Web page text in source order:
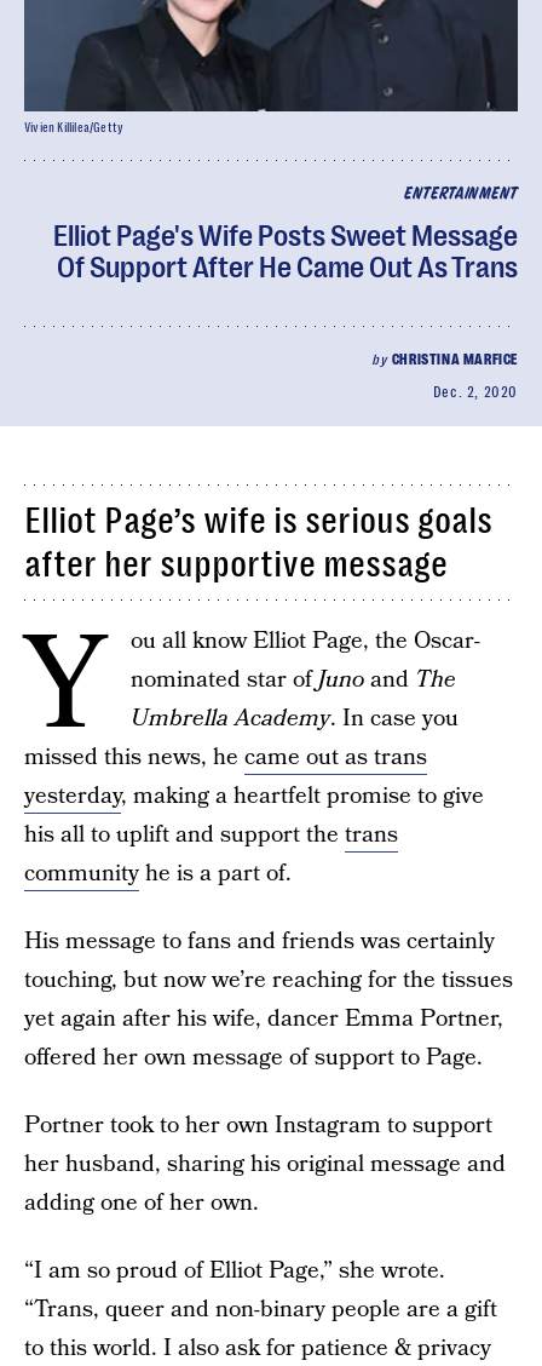
ENTERTAINMENT
Elliot Page's Wife Posts Sweet Message
Of Support After He Came Out As Trans
by CHRISTINA MARFICE
Dec. 2, 2020
Vivien Killilea/Getty
Elliot Page’s wife is serious goals
after her supportive message
Y
ou all know Elliot Page, the Oscar-
nominated star ofJunoand The
Umbrella Academy. In case you
missed this news, he came out as trans
yesterday, making a heartfelt promise to give
his all to uplift and support the trans
communityhe is a part of.
His message to fans and friends was certainly
touching, but now we’re reaching for the tissues
yet again after his wife, dancer Emma Portner,
offered her own message of support to Page.
Portner took to her own Instagram to support
her husband, sharing his original message and
adding one of her own.
“I am so proud of Elliot Page,” she wrote.
“Trans, queer and non-binary people are a gift
to this world. I also ask for patience & privacy